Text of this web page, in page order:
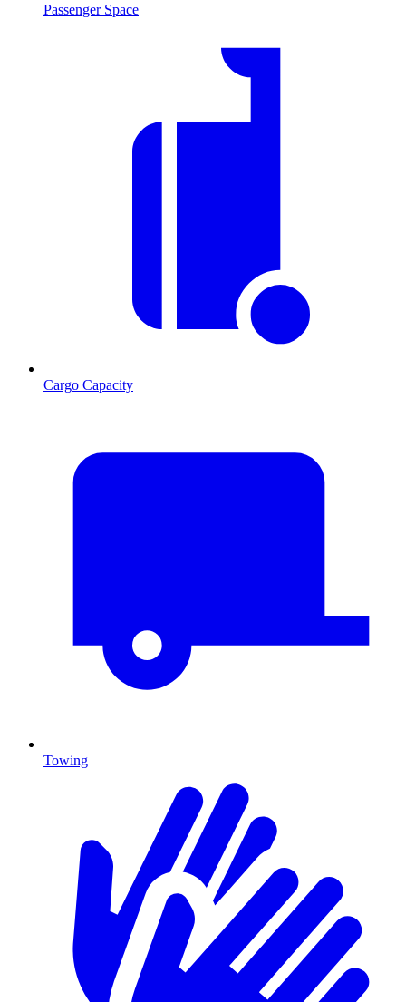
Passenger Space
Cargo Capacity
Towing